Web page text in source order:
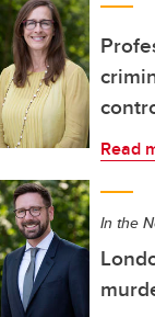
Read
In the